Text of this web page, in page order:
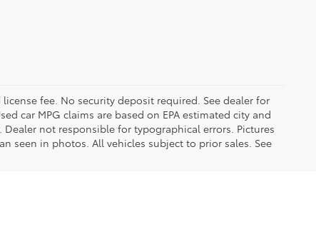
fee. No security deposit required. See dealer for
car MPG claims are based on EPA estimated city and
not responsible for typographical errors. Pictures
seen in photos. All vehicles subject to prior sales. See